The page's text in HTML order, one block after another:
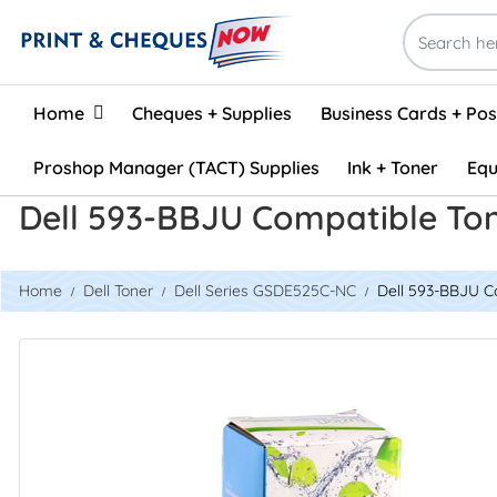
Home
Home Cheques + Supplies Business Cards +
Proshop Manager (TACT) Supplies Ink + Toner
Dell 593-BBJU Compatible
Home Dell Toner Dell Series GSDE525C-NC Dell 593-BBJU